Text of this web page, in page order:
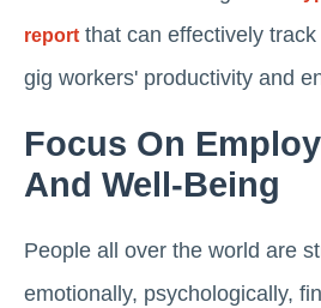
reportthat can effectively
gig workers' productivity and
Focus On
And Well-Being
People all over the world are
emotionally, psychologically,